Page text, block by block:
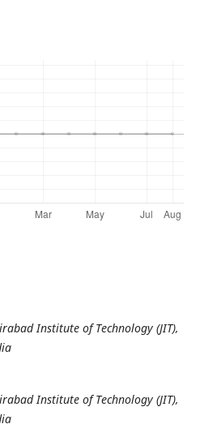
Institute of Technology (JIT),
Institute of Technology (JIT),